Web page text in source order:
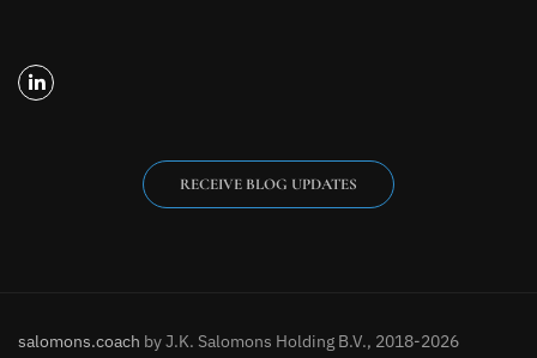
RECEIVE BLOG UPDATES
salomons.coach by J.K. Salomons Holding B.V., 2018-2026